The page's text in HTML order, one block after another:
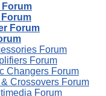
Forum
Forum
Forum
Forum
Forum
Changers Forum
Crossovers Forum
Forum